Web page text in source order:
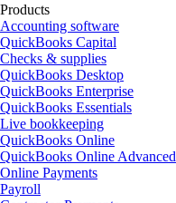
Products
Accounting software
QuickBooks Capital
Checks & supplies
QuickBooks Desktop
QuickBooks Enterprise
QuickBooks Essentials
Live bookkeeping
QuickBooks Online
QuickBooks Online Advanced
Online Payments
Payroll